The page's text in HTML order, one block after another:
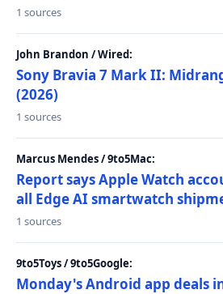
1 sources
John Brandon / Wired:
Sony Bravia 7 Mark II:
(2026)
1 sources
Marcus Mendes / 9to5Mac:
Report says Apple Watch
all Edge AI smartwatch
1 sources
9to5Toys / 9to5Google:
Monday's Android app deals